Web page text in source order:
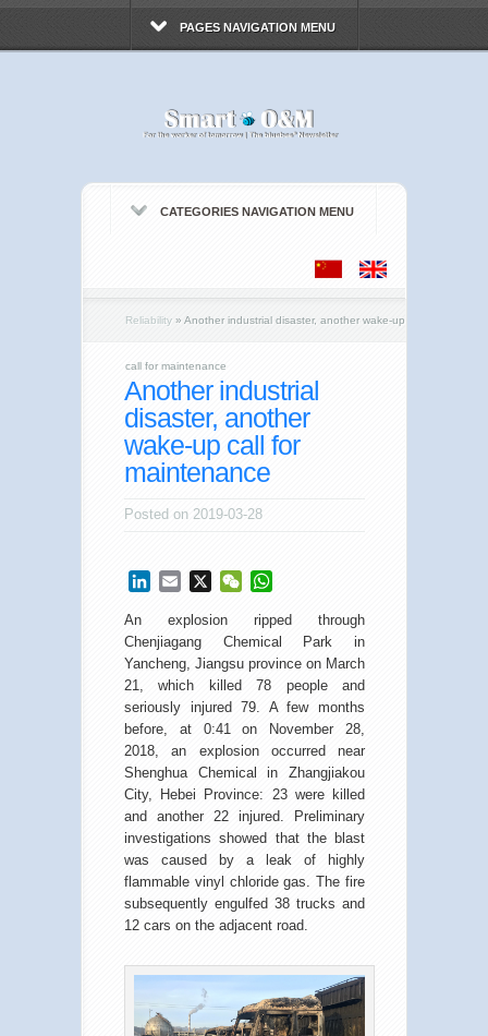
PAGES NAVIGATION MENU
CATEGORIES NAVIGATION MENU
Reliability » Another industrial disaster, another wake-up
call for maintenance
Another industrial
disaster, another
wake-up call for
maintenance
Posted on 2019-03-28
LinkedInEmail
X WeChat
An explosion ripped through
Chenjiagang Chemical Park in
Yancheng, Jiangsu province on March
21, which killed 78 people and
seriously injured 79. A few months
before, at 0:41 on November 28,
2018, an explosion occurred near
Shenghua Chemical in Zhangjiakou
City, Hebei Province: 23 were killed
and another 22 injured. Preliminary
investigations showed that the blast
was caused by a leak of highly
flammable vinyl chloride gas. The fire
subsequently engulfed 38 trucks and
12 cars on the adjacent road.